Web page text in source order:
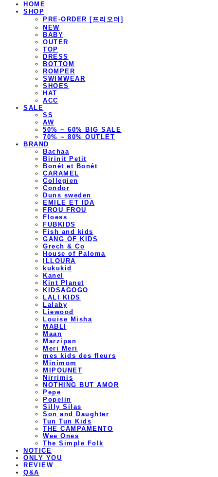
HOME
SHOP
PRE-ORDER [프리오더]
NEW
BABY
OUTER
TOP
DRESS
BOTTOM
ROMPER
SWIMWEAR
SHOES
HAT
ACC
SALE
SS
AW
50% ~ 60% BIG SALE
70% ~ 80% OUTLET
BRAND
Bachaa
Birinit Petit
Bonét et Bonét
CARAMEL
Collegien
Condor
Duns sweden
EMILE ET IDA
FROU FROU
Floess
FUBKIDS
Fish and kids
GANG OF KIDS
Grech & Co
House of Paloma
ILLOURA
kukukid
Kanel
Kint Planet
KIDSAGOGO
LALI KIDS
Lalaby
Liewood
Louise Misha
MABLI
Maan
Marzipan
Meri Meri
mes kids des fleurs
Minimom
MIPOUNET
Nirrimis
NOTHING BUT AMOR
Pepe
Popelin
Silly Silas
Son and Daughter
Tun Tun Kids
THE CAMPAMENTO
Wee Ones
The Simple Folk
NOTICE
ONLY YOU
REVIEW
Q&A